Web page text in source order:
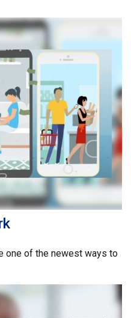
one of the newest ways to